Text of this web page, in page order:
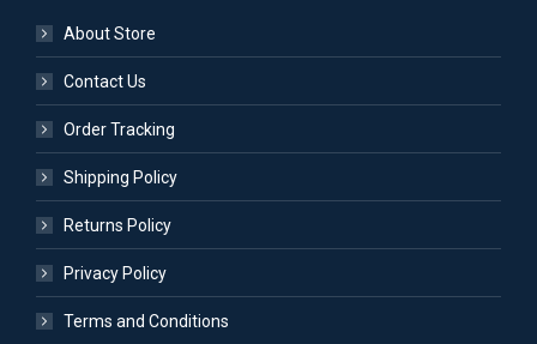
About Store
Contact Us
Order Tracking
Shipping Policy
Returns Policy
Privacy Policy
Terms and Conditions